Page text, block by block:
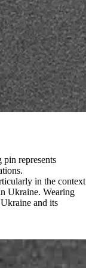
represents
in the context
Ukraine. Wearing
and its